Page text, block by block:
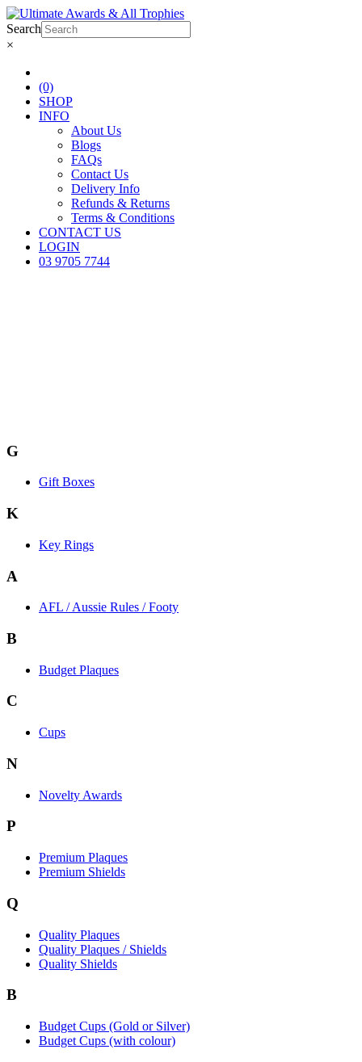
Search
×
(0)
SHOP
INFO
About Us
Blogs
FAQs
Contact Us
Delivery Info
Refunds & Returns
Terms & Conditions
CONTACT US
LOGIN
03 9705 7744
G
Gift Boxes
K
Key Rings
A
AFL / Aussie Rules / Footy
B
Budget Plaques
C
Cups
N
Novelty Awards
P
Premium Plaques
Premium Shields
Q
Quality Plaques
Quality Plaques / Shields
Quality Shields
B
Budget Cups (Gold or Silver)
Budget Cups (with colour)